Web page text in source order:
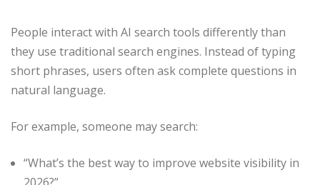
People interact with AI search tools differently than
they use traditional search engines. Instead of typing
short phrases, users often ask complete questions in
natural language.
For example, someone may search:
“What’s the best way to improve website visibility in
2026?”